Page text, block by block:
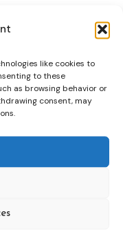
like cookies to
to these
as browsing behavior or
consent, may